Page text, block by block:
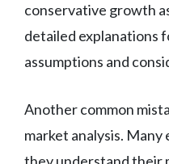
conservative growth
detailed explanations
assumptions and
Another common
market analysis.